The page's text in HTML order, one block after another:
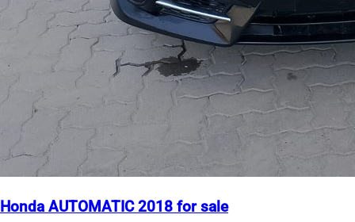
Honda AUTOMATIC 2018 for sale